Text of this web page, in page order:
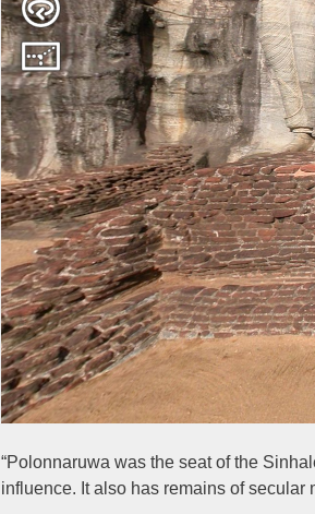
“Polonnaruwa was the seat of the
influence. It also has remains of secular